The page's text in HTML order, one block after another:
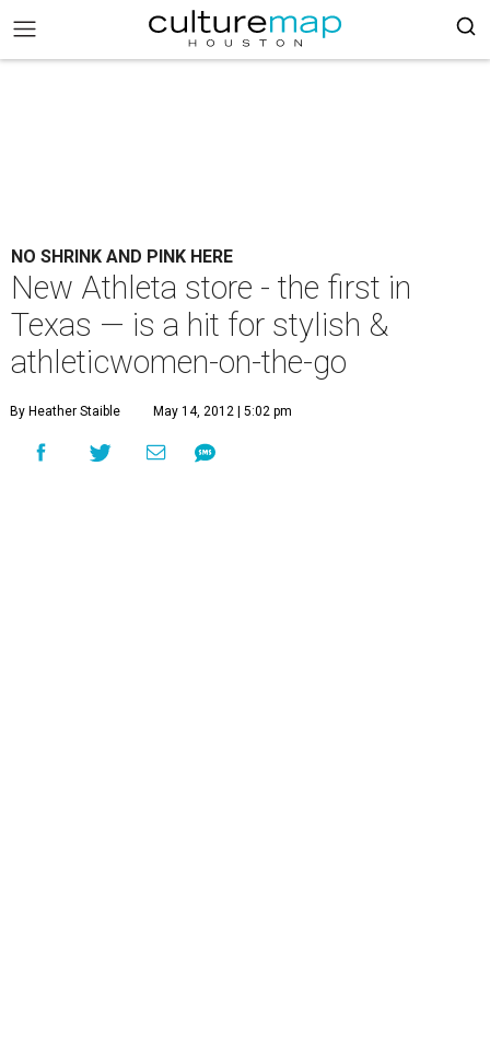
NO SHRINK AND PINK HERE
New Athleta store - the first in
Texas — is a hit for stylish &
athleticwomen-on-the-go
By Heather Staible May 14, 2012 | 5:02 pm